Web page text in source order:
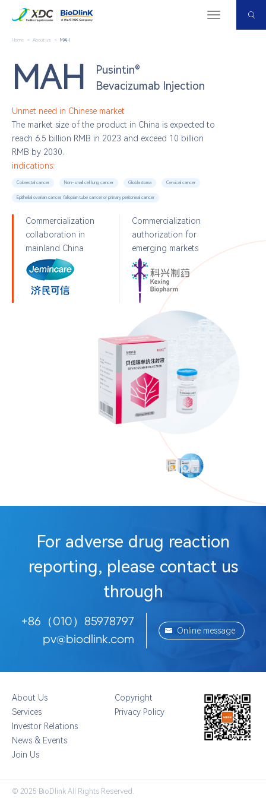
Menu
Home < About us < MAH
MAH
Pusintin®
Bevacizumab Injection
Unmet need in Chinese market
The market size of the product in China is expected to
reach 6.5 billion RMB in 2023 and exceed 10 billion
RMB by 2030.
indications:
Colorectal cancer Non-small cell lung cancer Glioblastoma Cervical cancer
Epithelial ovarian cancer, fallopian tube cancer or primary peritoneal cancer
Commercialization
collaboration in
mainland China
Commercialization
authorization for
emerging markets
For adverse drug reaction
reporting, please contact us
through
+86（010）85978797
pv@biodlink.com
Online message
About Us
Services
Investor Relations
News & Events
Join Us
Copyright
Privacy Policy
© 2025 BioDlink All Rights Reserved.